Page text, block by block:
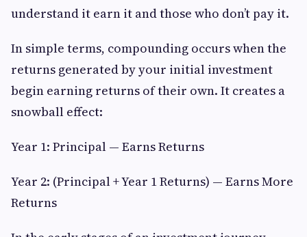
understand it earn it and those who don’t pay it.
In simple terms, compounding occurs when the
returns generated by your initial investment
begin earning returns of their own. It creates a
snowball effect:
Year 1: Principal — Earns Returns
Year 2: (Principal + Year 1 Returns) — Earns More
Returns